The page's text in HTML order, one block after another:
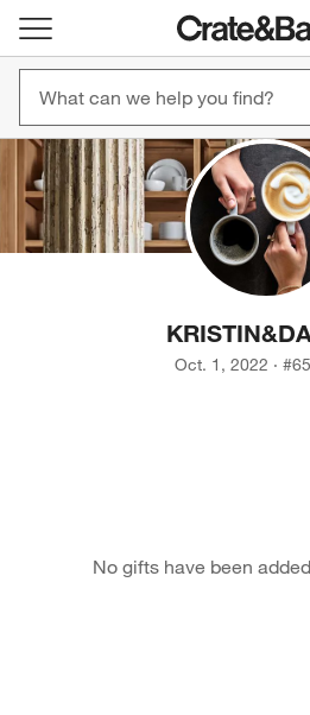
KRISTIN&
Oct. 1, 2022 · #
No gifts have been